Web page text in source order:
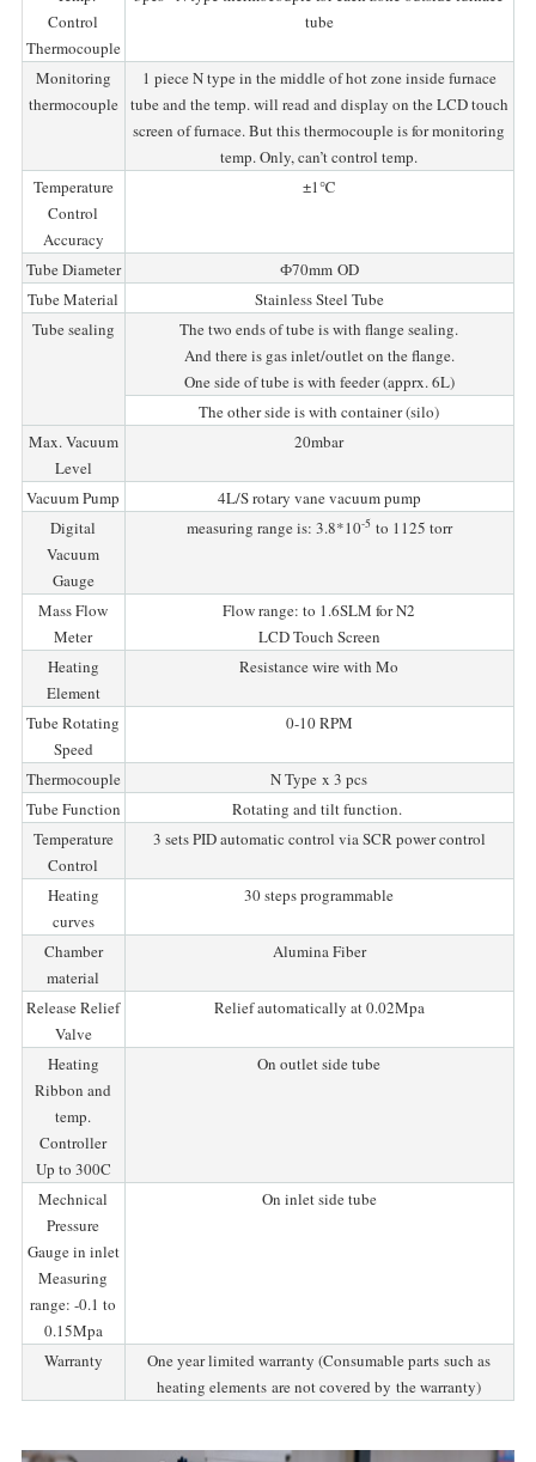
Control
Thermocouple
tube
Monitoring
thermocouple
1 piece N type in the middle of hot zone inside furnace
tube and the temp. will read and display on the LCD touch
screen of furnace. But this thermocouple is for monitoring
temp. Only, can’t control temp.
Temperature
Control
Accuracy
±1℃
Tube Diameter
Ф70mm OD
Tube Material
Stainless Steel Tube
Tube sealing
The two ends of tube is with flange sealing.
And there is gas inlet/outlet on the flange.
One side of tube is with feeder (apprx. 6L)
The other side is with container (silo)
Max. Vacuum
Level
20mbar
Vacuum Pump
4L/S rotary vane vacuum pump
Digital
Vacuum
Gauge
measuring range is: 3.8*10-5 to 1125 torr
Mass Flow
Meter
Flow range: to 1.6SLM for N2
LCD Touch Screen
Heating
Element
Resistance wire with Mo
Tube Rotating
Speed
0-10 RPM
Thermocouple
N Type x 3 pcs
Tube Function
Rotating and tilt function.
Temperature
Control
3 sets PID automatic control via SCR power control
Heating
curves
30 steps programmable
Chamber
material
Alumina Fiber
Release Relief
Valve
Relief automatically at 0.02Mpa
Heating
Ribbon and
temp.
Controller
Up to 300C
On outlet side tube
Mechnical
Pressure
Gauge in inlet
Measuring
range: -0.1 to
0.15Mpa
On inlet side tube
Warranty
One year limited warranty (Consumable parts such as
heating elements are not covered by the warranty)